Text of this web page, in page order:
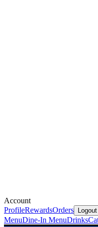
Account
ProfileRewardsOrders Logout
MenuDine-In MenuDrinks